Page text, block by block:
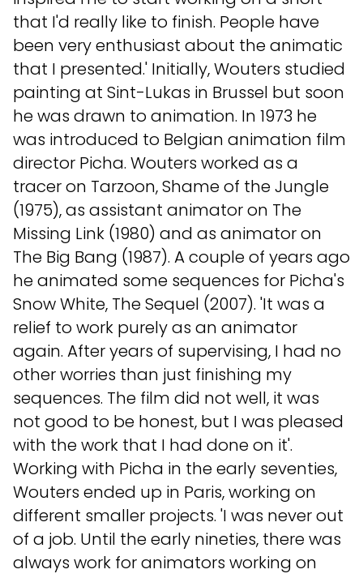
that I'd really like to finish. People have
been very enthusiast about the animatic
that I presented.' Initially, Wouters studied
painting at Sint-Lukas in Brussel but soon
he was drawn to animation. In 1973 he
was introduced to Belgian animation film
director Picha. Wouters worked as a
tracer on Tarzoon, Shame of the Jungle
(1975), as assistant animator on The
Missing Link (1980) and as animator on
The Big Bang (1987). A couple of years ago
he animated some sequences for Picha's
Snow White, The Sequel (2007). 'It was a
relief to work purely as an animator
again. After years of supervising, I had no
other worries than just finishing my
sequences. The film did not well, it was
not good to be honest, but I was pleased
with the work that I had done on it'.
Working with Picha in the early seventies,
Wouters ended up in Paris, working on
different smaller projects. 'I was never out
of a job. Until the early nineties, there was
always work for animators working on